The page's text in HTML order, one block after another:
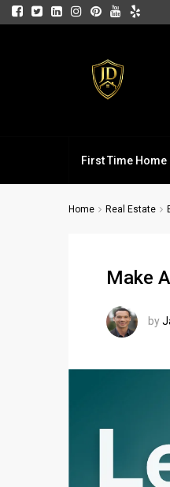
First Time Home
Home Real Estate
Make
by